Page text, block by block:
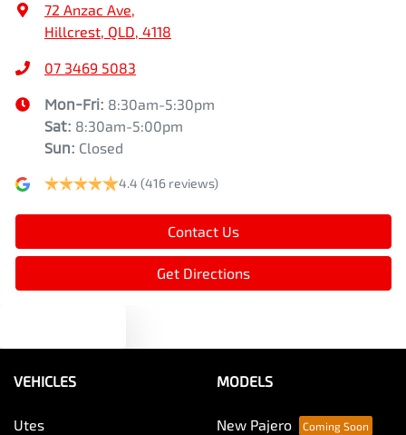
Alarm
Armrest - Front Centre (Shared)
Audio - Aux Input USB Socket
72 Anzac Ave,
Hillcrest, QLD, 4118
07 3469 5083
Mon-Fri: 8:30am-5:30pm
Sat: 8:30am-5:00pm
Sun: Closed
4.4 (416 reviews)
Contact Us
Get Directions
VEHICLES
Utes
MODELS
New Pajero